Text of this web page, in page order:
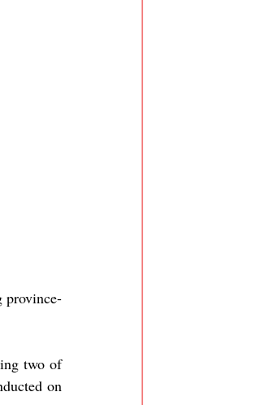
province-
two of
on